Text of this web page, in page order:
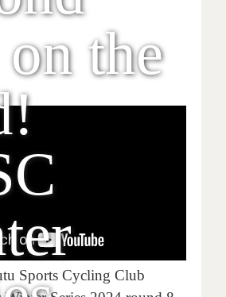
the
Sports Cycling Club